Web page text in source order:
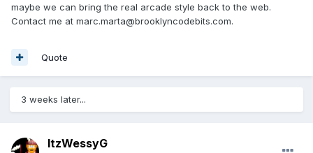
maybe we can bring the real arcade style back to the web.
Contact me at marc.marta@brooklyncodebits.com.
Quote
3 weeks later...
ItzWessyG